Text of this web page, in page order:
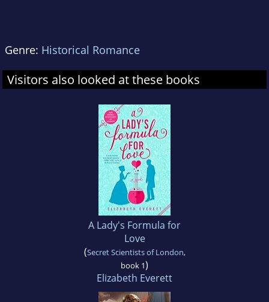
Genre: Historical Romance
Visitors also looked at these books
A Lady's Formula for
Love
(Secret Scientists of London,
book 1)
Elizabeth Everett